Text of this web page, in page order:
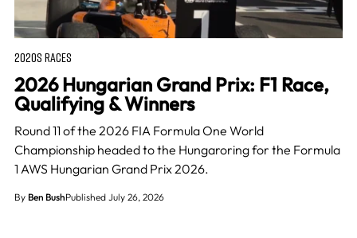
2020S RACES
2026 Hungarian Grand Prix: F1 Race,
Qualifying & Winners
Round 11 of the 2026 FIA Formula One World
Championship headed to the Hungaroring for the Formula
1 AWS Hungarian Grand Prix 2026.
By Ben BushPublished July 26, 2026